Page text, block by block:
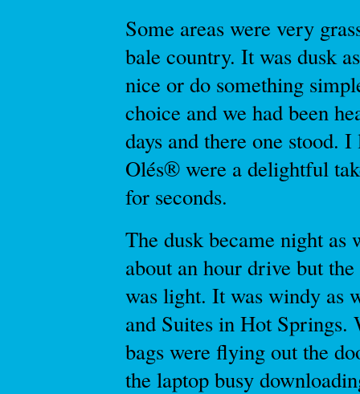
Some areas were very
bale country. It was dusk
nice or do something
choice and we had been
days and there one stood.
Olés® were a delightful
for seconds.
The dusk became night as
about an hour drive but
was light. It was windy as
and Suites in Hot Springs.
bags were flying out the
the laptop busy